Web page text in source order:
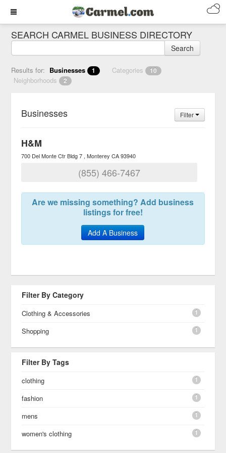
SEARCH CARMEL BUSINESS DIRECTORY
Search
Results for: Businesses 1 Categories 10
Neighborhoods 2
Businesses Filter
H&M
700 Del Monte Ctr Bldg 7 Monterey CA 93940
(855) 466-7467
Are we missing something? Add business
listings for free!
Add A Business
Filter By Category
Clothing & Accessories 1
Shopping 1
Filter By Tags
clothing 1
fashion 1
mens 1
women's clothing 1